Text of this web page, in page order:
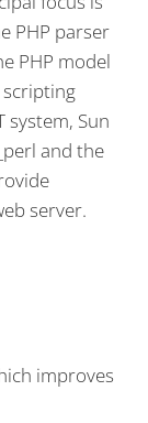
PHP parser
PHP model
system, Sun
and the
server.
improves